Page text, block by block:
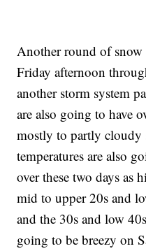
Another round of snow
Friday afternoon
another storm system
are also going to have
mostly to partly cloudy
temperatures are also
over these two days as
mid to upper 20s and
and the 30s and low
going to be breezy on